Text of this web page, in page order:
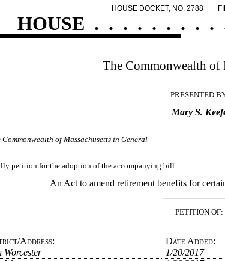
HOUSE DOCKET, NO. 2788
HOUSE . . . . . . . . .
The Commonwealth of
PRESENTED
Mary S.
of Massachusetts in General
petition for the adoption of the accompanying bill:
An Act to amend retirement benefits for
PETITION OF:
Address:
Date Added:
Worcester
1/20/2017